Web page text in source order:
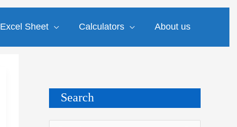
Excel Sheet Calculators About us
Search